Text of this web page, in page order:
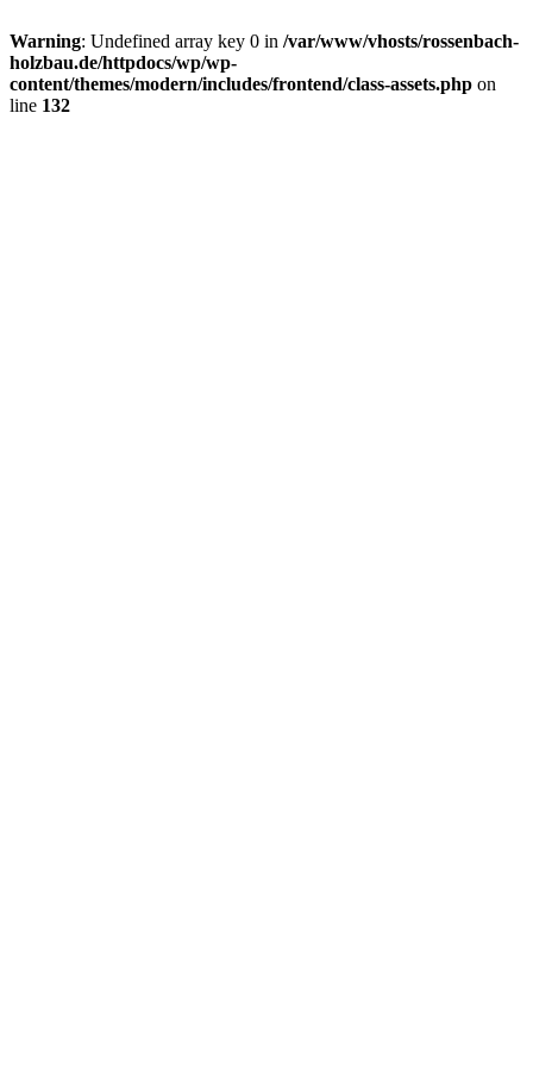
Warning: Undefined array key 0 in /var/www/vhosts/rossenbach-
holzbau.de/httpdocs/wp/wp-
content/themes/modern/includes/frontend/class-assets.php on
line 132